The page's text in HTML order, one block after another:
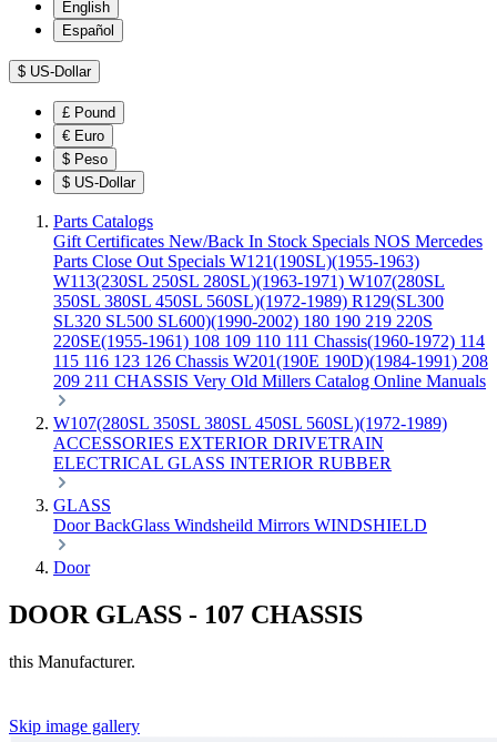
English
Español
$ US-Dollar
£ Pound
€ Euro
$ Peso
$ US-Dollar
Parts Catalogs
Gift Certificates New/Back In Stock Specials NOS Mercedes
Parts Close Out Specials W121(190SL)(1955-1963)
W113(230SL 250SL 280SL)(1963-1971) W107(280SL
350SL 380SL 450SL 560SL)(1972-1989) R129(SL300
SL320 SL500 SL600)(1990-2002) 180 190 219 220S
220SE(1955-1961) 108 109 110 111 Chassis(1960-1972) 114
115 116 123 126 Chassis W201(190E 190D)(1984-1991) 208
209 211 CHASSIS Very Old Millers Catalog Online Manuals
W107(280SL 350SL 380SL 450SL 560SL)(1972-1989)
ACCESSORIES EXTERIOR DRIVETRAIN
ELECTRICAL GLASS INTERIOR RUBBER
GLASS
DoorBackGlass Windsheild Mirrors WINDSHIELD
Door
DOOR GLASS - 107 CHASSIS
this Manufacturer.
Skip image gallery